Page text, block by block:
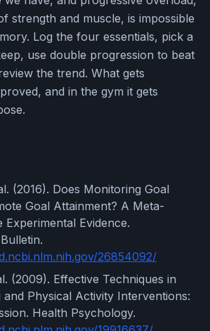
strength and muscle, is impossible
Log the four essentials, pick a
use double progression to beat
the trend. What gets
and in the gym it gets
(2016). Does Monitoring Goal
Goal Attainment? A Meta-
Experimental Evidence.
26854092/
(2009). Effective Techniques in
and Physical Activity Interventions:
Health Psychology.